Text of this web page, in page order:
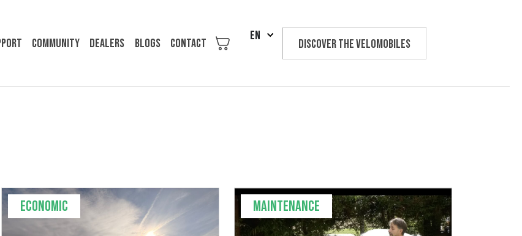
Community Dealers Blogs Contact
EN
Discover the velomobiles
Economic Maintenance